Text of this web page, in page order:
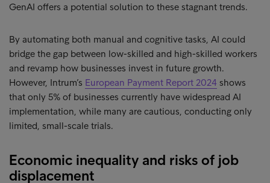
GenAI offers a potential solution to these stagnant trends.
By automating both manual and cognitive tasks, AI could
bridge the gap between low-skilled and high-skilled workers
and revamp how businesses invest in future growth.
However, Intrum’s European Payment Report 2024 shows
that only 5% of businesses currently have widespread AI
implementation, while many are cautious, conducting only
limited, small-scale trials.
Economic inequality and risks of job
displacement